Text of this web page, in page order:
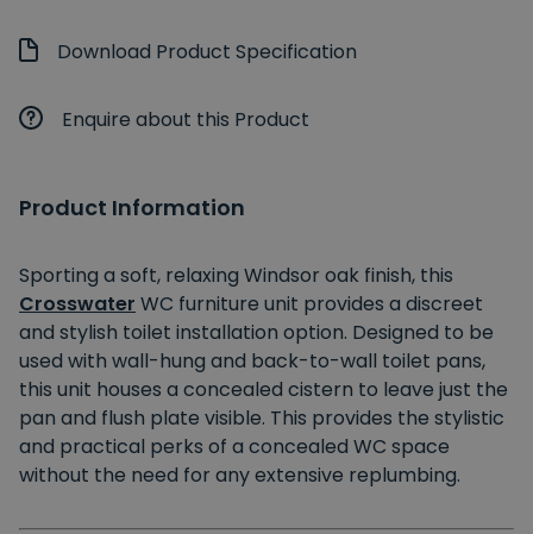
Download Product Specification
Enquire about this Product
Product Information
Sporting a soft, relaxing Windsor oak finish, this
Crosswater WC furniture unit provides a discreet
and stylish toilet installation option. Designed to be
used with wall-hung and back-to-wall toilet pans,
this unit houses a concealed cistern to leave just the
pan and flush plate visible. This provides the stylistic
and practical perks of a concealed WC space
without the need for any extensive replumbing.